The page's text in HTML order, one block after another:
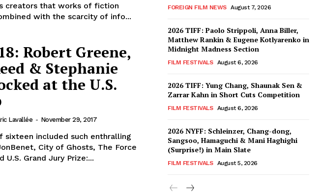
creators that works of fiction
with the scarcity of info...
Robert Greene,
& Stephanie
at the U.S.
Lavallée - November 29, 2017
sixteen included such enthralling
City of Ghosts, The Force
Grand Jury Prize:...
FOREIGN FILM NEWS August 7, 2026
2026 TIFF: Paolo Strippoli, Anna Biller,
Matthew Rankin & Eugene Kotlyarenko in
Midnight Madness Section
FILM FESTIVALS August 6, 2026
2026 TIFF: Yung Chang, Shaunak Sen &
Zarrar Kahn in Short Cuts Competition
FILM FESTIVALS August 6, 2026
2026 NYFF: Schleinzer, Chang-dong,
Sangsoo, Hamaguchi & Mani Haghighi
(Surprise!) in Main Slate
FILM FESTIVALS August 5, 2026